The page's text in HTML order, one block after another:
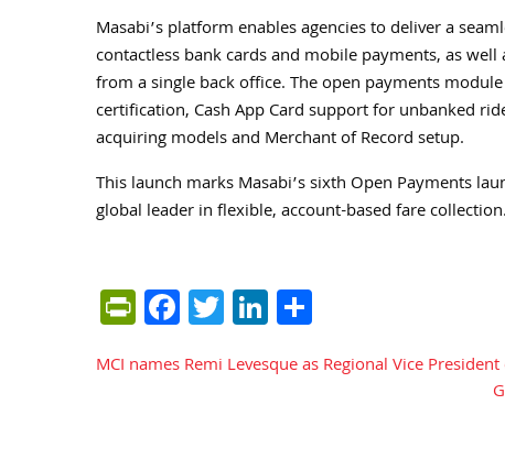
Masabi’s platform enables agencies to deliver a
contactless bank cards and mobile payments, as
from a single back office. The open payments
certification, Cash App Card support for unbanked
acquiring models and Merchant of Record setup.
This launch marks Masabi’s sixth Open Payments
global leader in flexible, account-based fare collection.
PrintFriendly
Facebook
TwitterLinkedIn
Post
MCI names Remi Levesque as Regional Vice